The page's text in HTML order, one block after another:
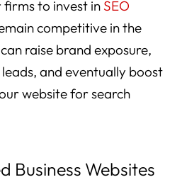
firms to invest in SEO
competitive in the
raise brand exposure,
and eventually boost
website for search
Business Websites